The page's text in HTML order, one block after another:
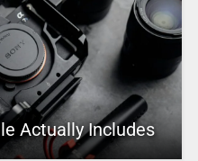
Actually Includes